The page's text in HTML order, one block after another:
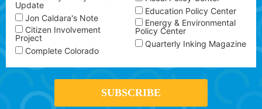
Update
Jon Caldara's Note
Citizen Involvement
Project
Complete Colorado
Education Policy Center
Energy & Environmental
Policy Center
Quarterly Inking Magazine